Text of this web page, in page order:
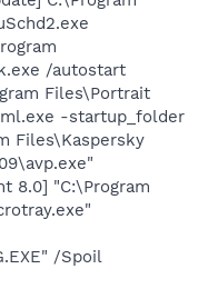
/autostart
Files\Portrait
-startup_folder
Files\Kaspersky
8.0] "C:\Program
/Spoil